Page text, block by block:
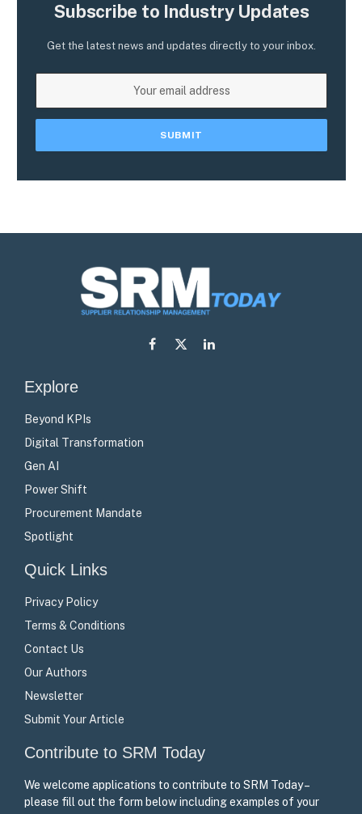
Subscribe to Industry Updates
Get the latest news and updates directly to your inbox.
Facebook
X
LinkedIn
Explore
Beyond KPIs
Digital Transformation
Gen AI
Power Shift
Procurement Mandate
Spotlight
Quick Links
Privacy Policy
Terms & Conditions
Contact Us
Our Authors
Newsletter
Submit Your Article
Contribute to SRM Today
We welcome applications to contribute to SRM Today –
please fill out the form below including examples of your